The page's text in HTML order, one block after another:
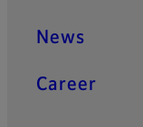
News
Career